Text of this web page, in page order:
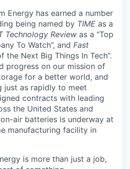
Energy has earned a number
being named by TIME as a
Technology Review as a “Top
To Watch”, and Fast
the Next Big Things In Tech”.
progress on our mission of
for a better world, and
just as rapidly to meet
contracts with leading
the United States and
air batteries is underway at
manufacturing facility in
is more than just a job,